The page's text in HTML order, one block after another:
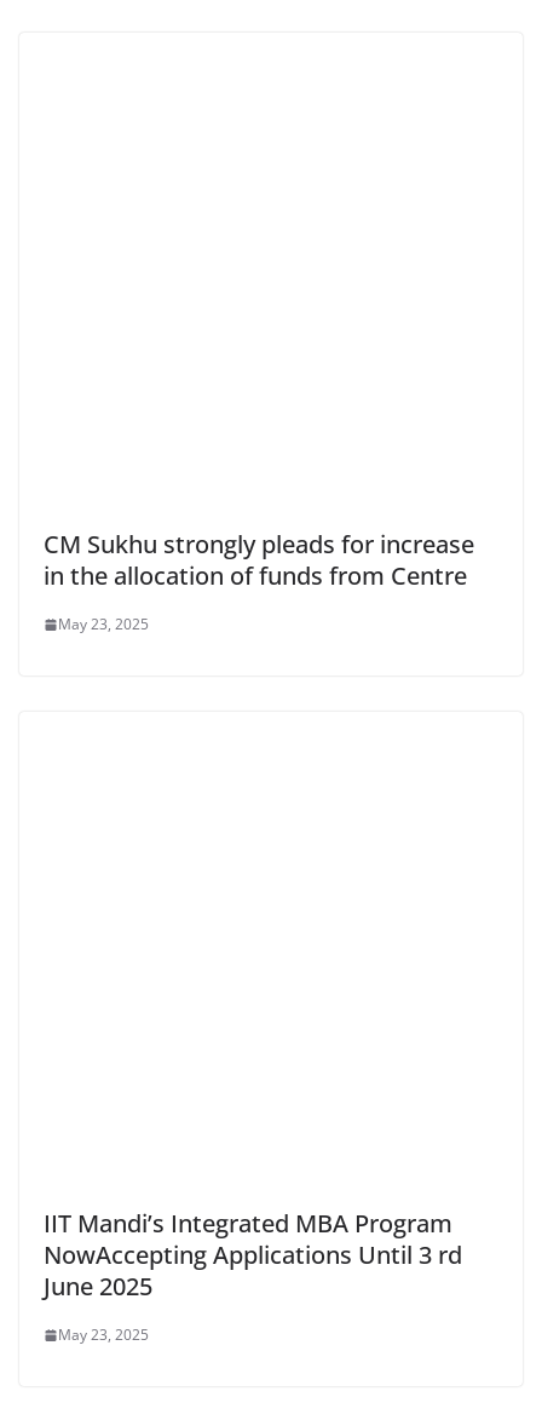
CM Sukhu strongly pleads for increase
in the allocation of funds from Centre
May 23, 2025
IIT Mandi’s Integrated MBA Program
NowAccepting Applications Until 3 rd
June 2025
May 23, 2025